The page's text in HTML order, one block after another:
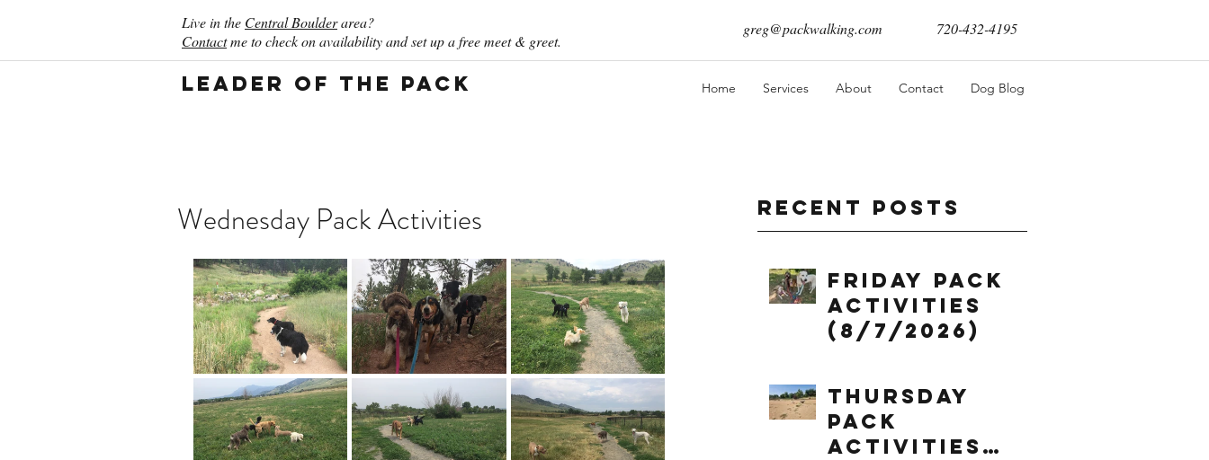
Live in the Central Boulderarea?
Contactme to check on availability and set up a free meet & greet.
greg@packwalking.com 720-432-4195
Leader of the Pack Home Services About Contact Dog Blog
Recent Posts
Friday Pack
Activities
(8/7/2026)
Thursday
Pack
Activities
Wednesday Pack Activities